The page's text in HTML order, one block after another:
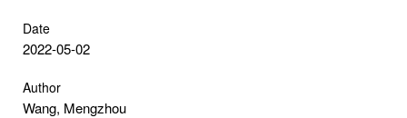
Date
2022-05-02
Author
Wang, Mengzhou